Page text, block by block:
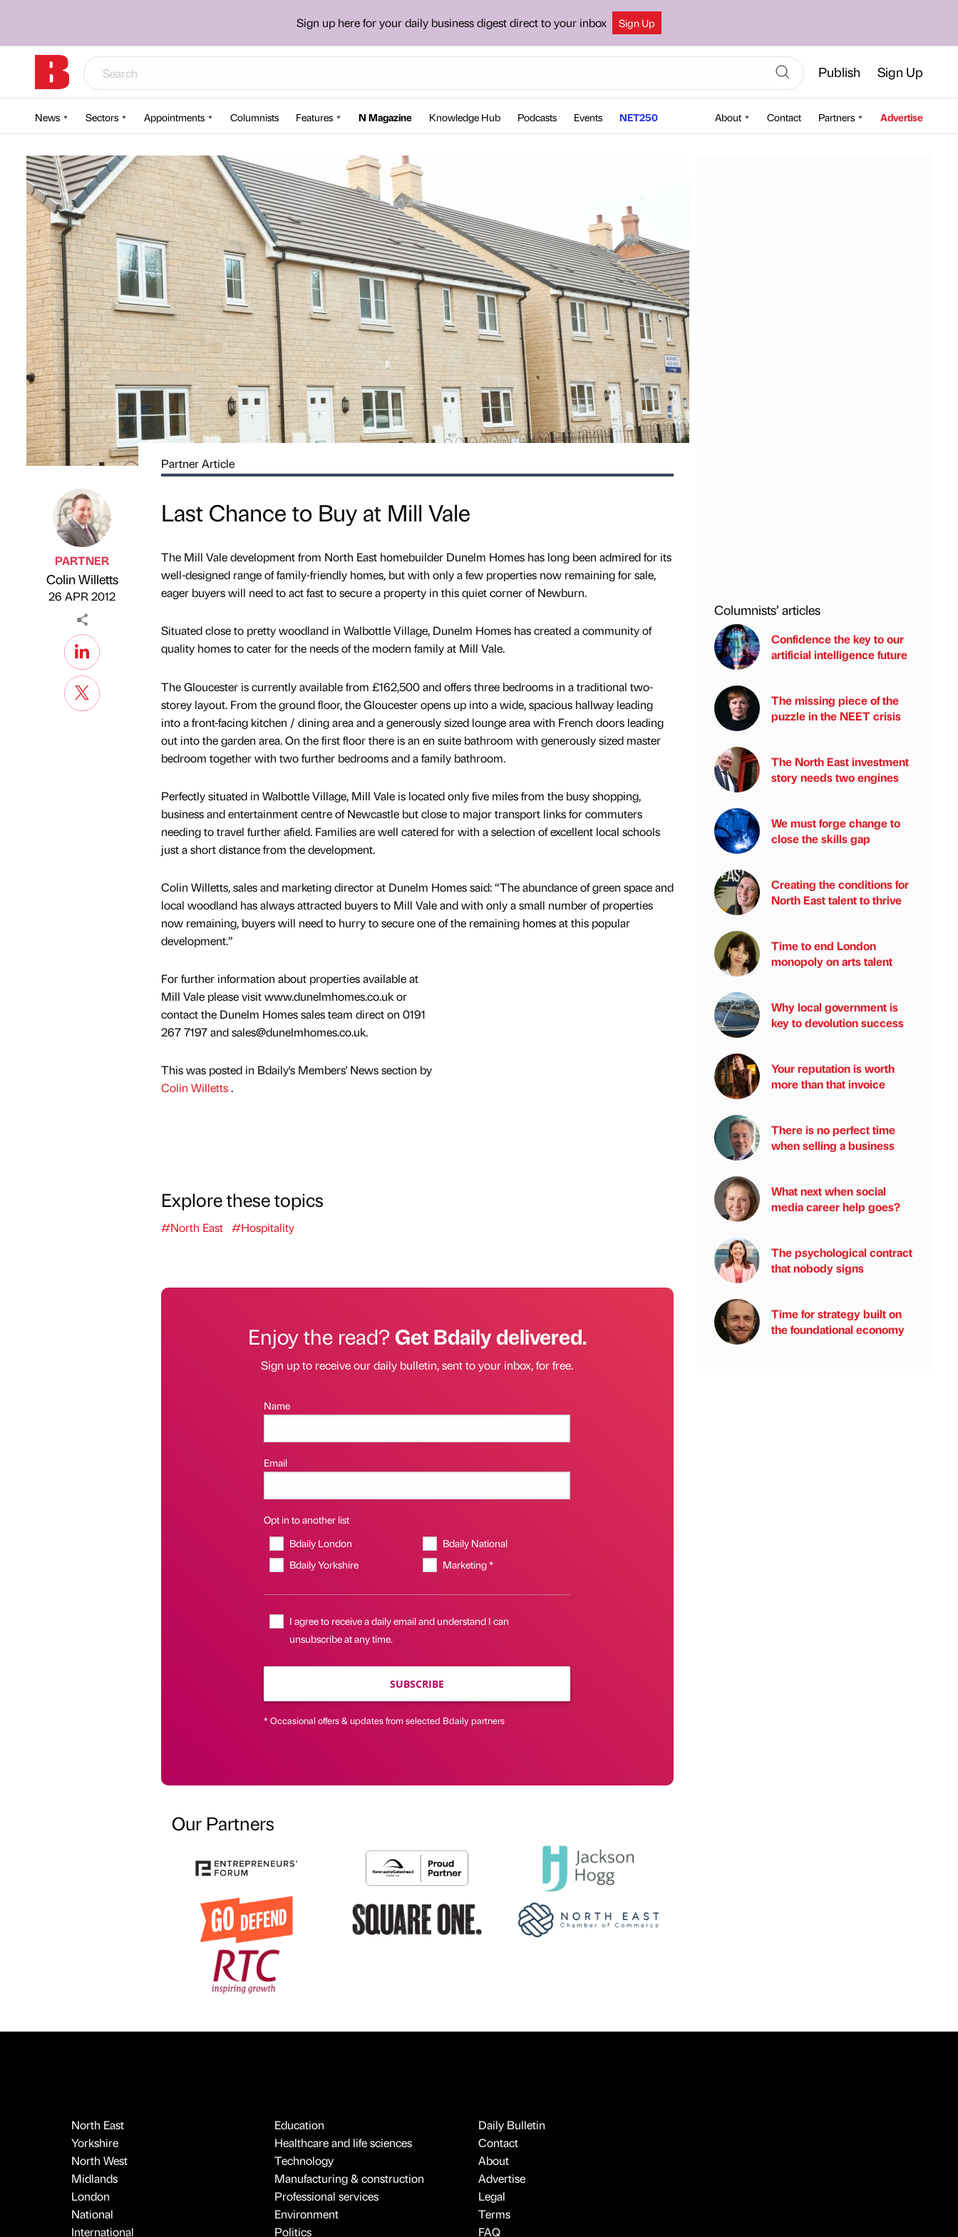
Sign up here for your daily business digest direct to your inbox Sign Up
Publish Sign Up
News Sectors Appointments Columnists Features N Magazine Knowledge Hub Podcasts Events NET250 About Contact Partners Advertise
Published by
PARTNER
Colin Willetts
on
26 APR 2012
Partner Article
Last Chance to Buy at Mill Vale
The Mill Vale development from North East homebuilder Dunelm Homes has long been admired for its
well-designed range of family-friendly homes, but with only a few properties now remaining for sale,
eager buyers will need to act fast to secure a property in this quiet corner of Newburn.
Situated close to pretty woodland in Walbottle Village, Dunelm Homes has created a community of
quality homes to cater for the needs of the modern family at Mill Vale.
The Gloucester is currently available from £162,500 and offers three bedrooms in a traditional two-
storey layout. From the ground floor, the Gloucester opens up into a wide, spacious hallway leading
into a front-facing kitchen / dining area and a generously sized lounge area with French doors leading
out into the garden area. On the first floor there is an en suite bathroom with generously sized master
bedroom together with two further bedrooms and a family bathroom.
Perfectly situated in Walbottle Village, Mill Vale is located only five miles from the busy shopping,
business and entertainment centre of Newcastle but close to major transport links for commuters
needing to travel further afield. Families are well catered for with a selection of excellent local schools
just a short distance from the development.
Colin Willetts, sales and marketing director at Dunelm Homes said: “The abundance of green space and
local woodland has always attracted buyers to Mill Vale and with only a small number of properties
now remaining, buyers will need to hurry to secure one of the remaining homes at this popular
development.”
For further information about properties available at
Mill Vale please visit www.dunelmhomes.co.uk or
contact the Dunelm Homes sales team direct on 0191
267 7197 and sales@dunelmhomes.co.uk.
This was posted in Bdaily's Members' News section by
Colin Willetts.
Explore these topics
#North East #Hospitality
Enjoy the read?Get Bdaily delivered.
Sign up to receive our daily bulletin, sent to your inbox, for free.
Name
Email
Opt in to another list
Bdaily London
Bdaily National
Bdaily Yorkshire
Marketing *
I agree to receive a daily email and understand I can
unsubscribe at any time.
SUBSCRIBE
* Occasional offers & updates from selected Bdaily partners
Our Partners
Columnists’ articles
Confidence the key to our
artificial intelligence future
The missing piece of the
puzzle in the NEET crisis
The North East investment
story needs two engines
We must forge change to
close the skills gap
Creating the conditions for
North East talent to thrive
Time to end London
monopoly on arts talent
Why local government is
key to devolution success
Your reputation is worth
more than that invoice
There is no perfect time
when selling a business
What next when social
media career help goes?
The psychological contract
that nobody signs
Time for strategy built on
the foundational economy
North East
Yorkshire
North West
Midlands
London
National
International
Education
Healthcare and life sciences
Technology
Manufacturing & construction
Professional services
Environment
Politics
Daily Bulletin
Contact
About
Advertise
Legal
Terms
FAQ